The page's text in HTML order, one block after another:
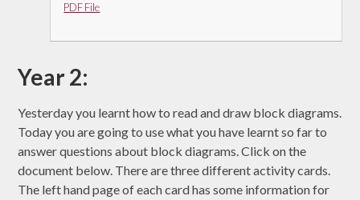
PDF File
Year 2:
Yesterday you learnt how to read and draw block diagrams.
Today you are going to use what you have learnt so far to
answer questions about block diagrams. Click on the
document below. There are three different activity cards.
The left hand page of each card has some information for